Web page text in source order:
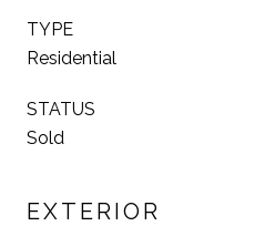
TYPE
Residential
STATUS
Sold
EXTERIOR